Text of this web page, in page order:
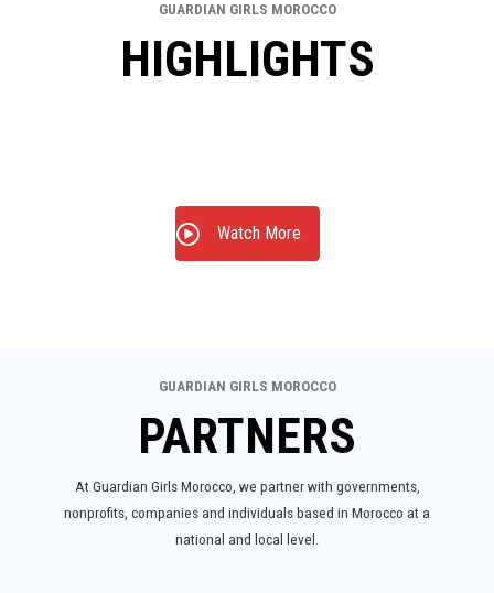
GUARDIAN GIRLS MOROCCO
HIGHLIGHTS
Watch More
GUARDIAN GIRLS MOROCCO
PARTNERS
At Guardian Girls Morocco, we partner with governments,
nonprofits, companies and individuals based in Morocco at a
national and local level.